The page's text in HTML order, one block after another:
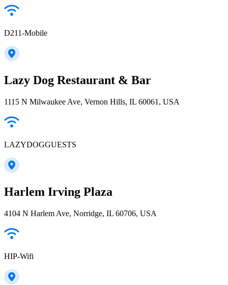
D211-Mobile
Lazy Dog Restaurant & Bar
1115 N Milwaukee Ave, Vernon Hills, IL 60061, USA
LAZYDOGGUESTS
Harlem Irving Plaza
4104 N Harlem Ave, Norridge, IL 60706, USA
HIP-Wifi